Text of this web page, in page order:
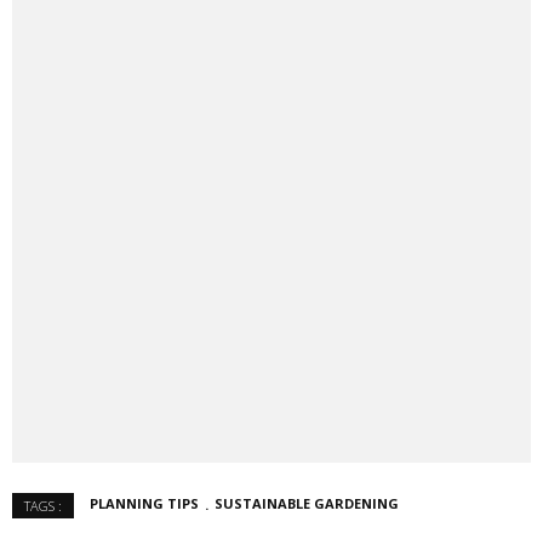
TAGS : PLANNING TIPS SUSTAINABLE GARDENING